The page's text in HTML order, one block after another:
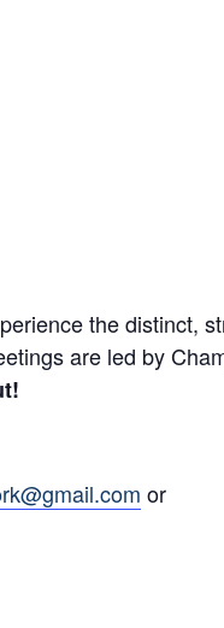
the distinct,
are led by
or